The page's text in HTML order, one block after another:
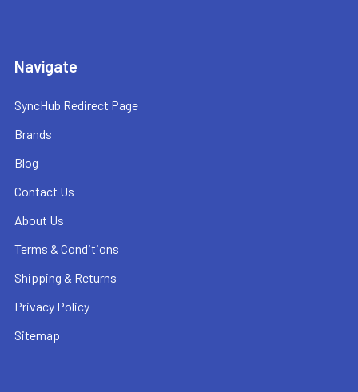
Navigate
SyncHub Redirect Page
Brands
Blog
Contact Us
About Us
Terms & Conditions
Shipping & Returns
Privacy Policy
Sitemap